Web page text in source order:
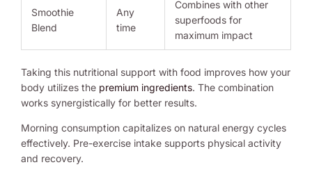
Smoothie
Blend
Any
time
Combines with other
superfoods for
maximum impact
Taking this nutritional support with food improves how your
body utilizes the premium ingredients. The combination
works synergistically for better results.
Morning consumption capitalizes on natural energy cycles
effectively. Pre-exercise intake supports physical activity
and recovery.